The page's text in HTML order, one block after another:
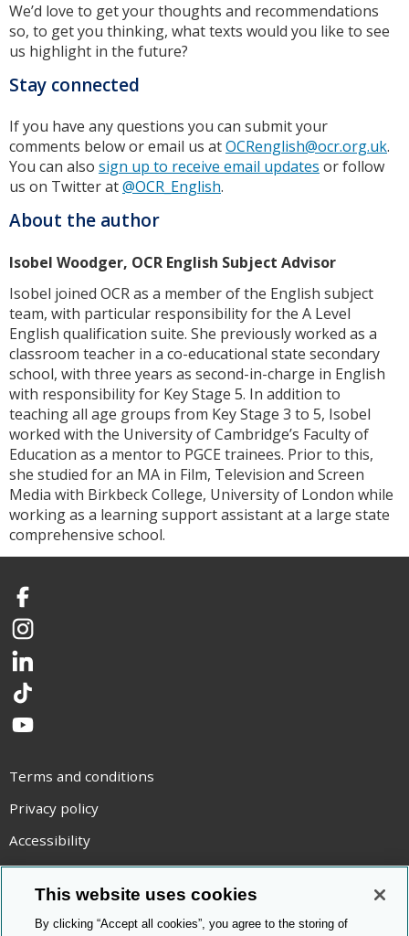
We’d love to get your thoughts and recommendations
so, to get you thinking, what texts would you like to see
us highlight in the future?
Stay connected
If you have any questions you can submit your
comments below or email us atOCRenglish@ocr.org.uk.
You can also sign up to receive email updates or follow
us on Twitter at@OCR_English.
About the author
Isobel Woodger, OCR English Subject Advisor
Isobel joined OCR as a member of the English subject
team, with particular responsibility for the A Level
English qualification suite. She previously worked as a
classroom teacher in a co-educational state secondary
school, with three years as second-in-charge in English
with responsibility for Key Stage 5. In addition to
teaching all age groups from Key Stage 3 to 5, Isobel
worked with the University of Cambridge’s Faculty of
Education as a mentor to PGCE trainees. Prior to this,
she studied for an MA in Film, Television and Screen
Media with Birkbeck College, University of London while
working as a learning support assistant at a large state
comprehensive school.
Facebook
Instagram
LinkedIn
TikTok
YouTube
Terms and conditions
Privacy policy
Accessibility
Statement on modern slavery
Use of cookies
This website uses cookies
By clicking “Accept all cookies”, you agree to the storing of